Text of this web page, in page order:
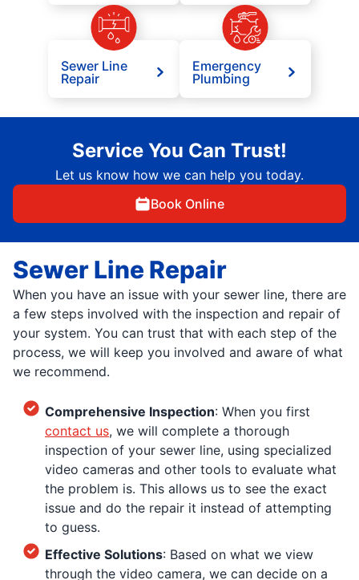
Sewer Line
Repair
Emergency
Plumbing
Service You Can Trust!
Let us know how we can help you today.
Book Online
Sewer Line Repair
When you have an issue with your sewer line, there are
a few steps involved with the inspection and repair of
your system. You can trust that with each step of the
process, we will keep you involved and aware of what
we recommend.
Comprehensive Inspection: When you first
contact us, we will complete a thorough
inspection of your sewer line, using specialized
video cameras and other tools to evaluate what
the problem is. This allows us to see the exact
issue and do the repair it instead of attempting
to guess.
Effective Solutions: Based on what we view
through the video camera, we can decide on a